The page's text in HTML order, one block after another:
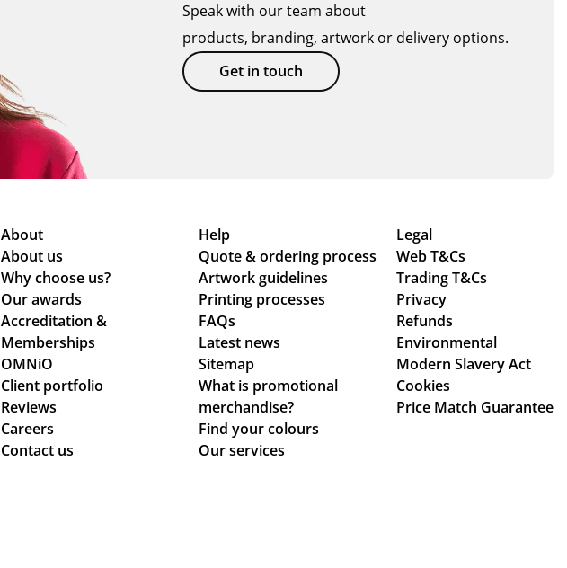
Speak with our team about
products, branding, artwork or delivery options.
Get in touch
About
About us
Why choose us?
Our awards
Accreditation &
Memberships
OMNiO
Client portfolio
Reviews
Careers
Contact us
Help
Quote & ordering process
Artwork guidelines
Printing processes
FAQs
Latest news
Sitemap
What is promotional
merchandise?
Find your colours
Our services
Legal
Web T&Cs
Trading T&Cs
Privacy
Refunds
Environmental
Modern Slavery Act
Cookies
Price Match Guarantee